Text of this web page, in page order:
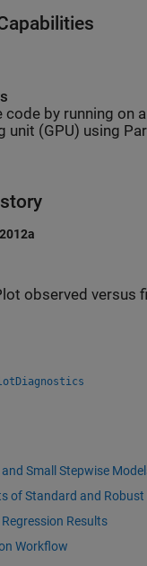
code by running on
unit (GPU) using
observed versus
Small Stepwise
of Standard and
Results
Workflow